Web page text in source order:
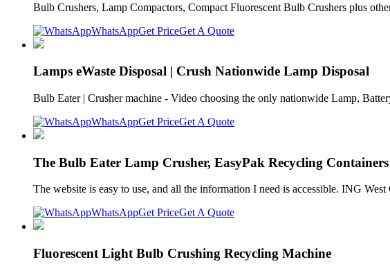
Bulb Crushers, Lamp Compactors, Compact Fluorescent Bulb Crushers plus
WhatsAppGet PriceGet A Quote
Lamps eWaste Disposal | Crush Nationwide Lamp Disposal
Bulb Eater | Crusher machine - Video choosing the only nationwide Lamp,
WhatsAppGet PriceGet A Quote
The Bulb Eater Lamp Crusher, EasyPak Recycling
The website is easy to use, and all the information I need is accessible. ING
WhatsAppGet PriceGet A Quote
Fluorescent Light Bulb Crushing Recycling Machine